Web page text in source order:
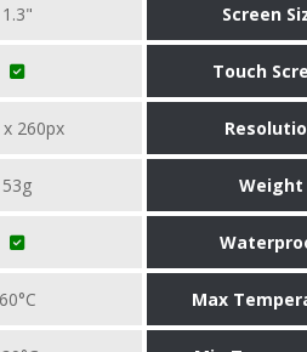
1.3" Screen
Touch
x 260px
53g Weight
60°C Max